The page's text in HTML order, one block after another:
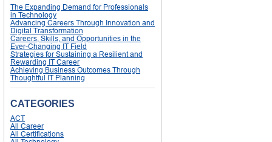
The Expanding Demand for Professionals
in Technology
Advancing Careers Through Innovation and
Digital Transformation
Careers, Skills, and Opportunities in the
Ever-Changing IT Field
Strategies for Sustaining a Resilient and
Rewarding IT Career
Achieving Business Outcomes Through
Thoughtful IT Planning
CATEGORIES
ACT
All Career
All Certifications